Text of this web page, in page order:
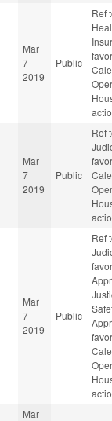
Mar
7
2019
Public
Ref
Mar
7
2019
Public
Ref
Mar
7
2019
Public
Ref
Mar